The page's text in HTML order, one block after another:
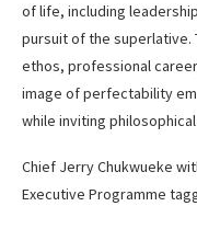
of life, including
pursuit of the superlative.
ethos, professional
image of perfectability
while inviting
Chief Jerry Chukwueke
Executive Programme